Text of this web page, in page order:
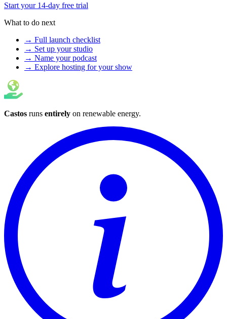
Start your 14-day free trial
What to do next
→ Full launch checklist
→ Set up your studio
→ Name your podcast
→ Explore hosting for your show
Castos runs entirely on renewable energy.